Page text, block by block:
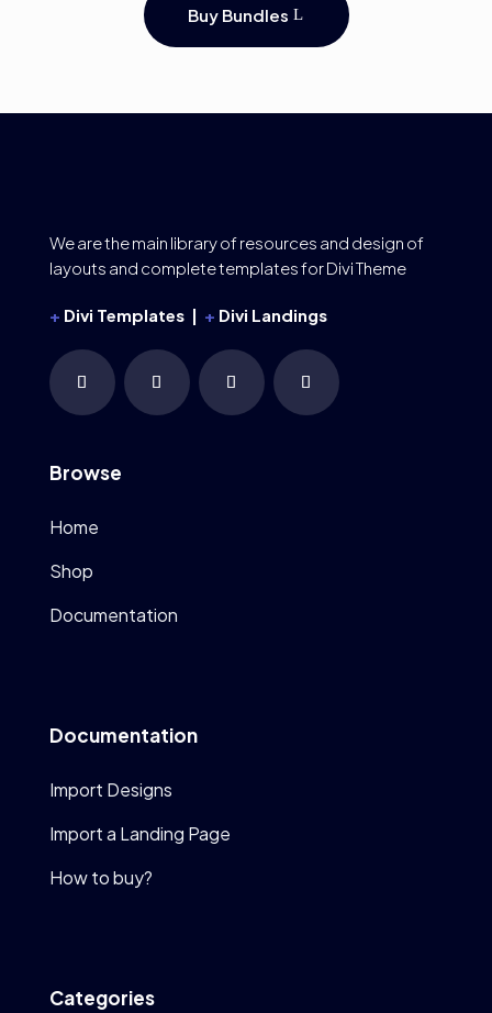
Buy Bundles
We are the main library of resources and design of
layouts and complete templates for Divi Theme
+ Divi Templates | + Divi Landings
Browse
Home
Shop
Documentation
Documentation
Import Designs
Import a Landing Page
How to buy?
Categories